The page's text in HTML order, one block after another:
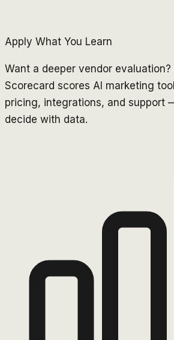
Apply What You Learn
Want a deeper vendor evaluation?
Scorecard scores AI marketing
pricing, integrations, and support
decide with data.